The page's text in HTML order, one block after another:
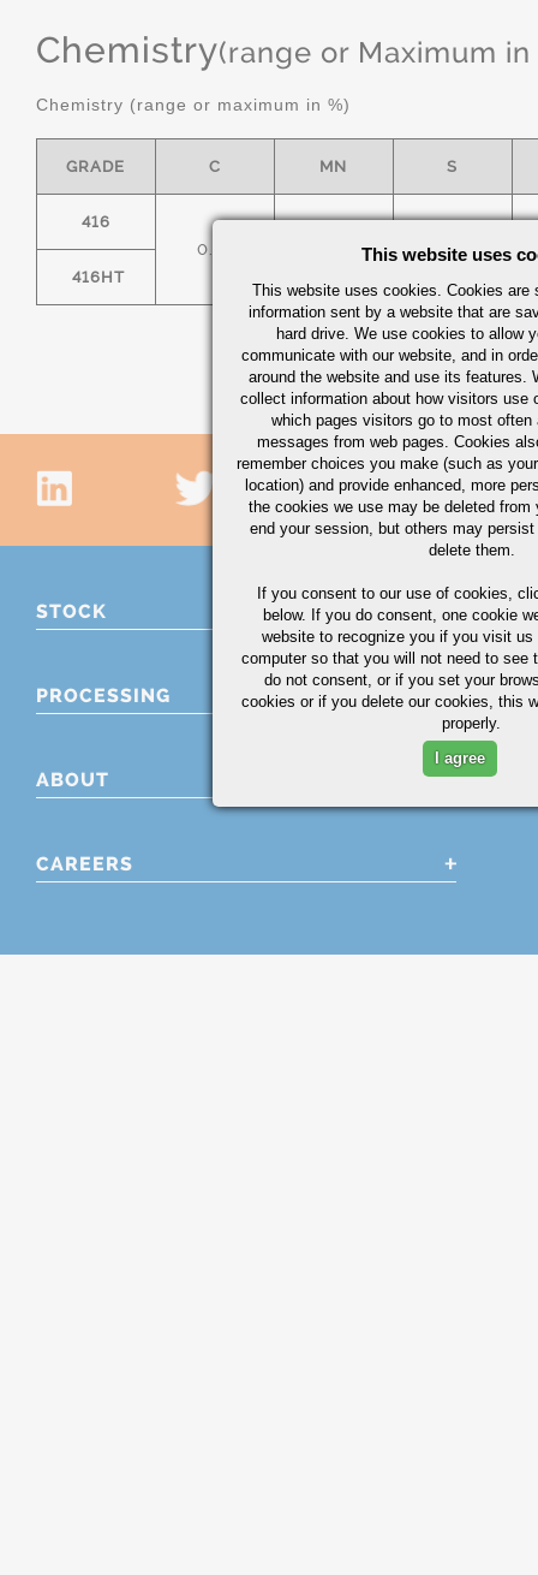
Chemistry(range or Maximum in
Chemistry (range or maximum in %)
GRADE C MN S
416
0.15
.15 MIN
416HT
STOCK
PROCESSING
ABOUT
CAREERS
This website uses
This website uses cookies. Cookies are
information sent by a website that are
hard drive. We use cookies to allow
communicate with our website, and in
around the website and use its features.
collect information about how visitors use
which pages visitors go to most often
messages from web pages. Cookies
remember choices you make (such as
location) and provide enhanced, more
the cookies we use may be deleted from
end your session, but others may
delete them.
If you consent to our use of cookies,
below. If you do consent, one cookie
website to recognize you if you visit
computer so that you will not need to see
do not consent, or if you set your
cookies or if you delete our cookies, this
properly.
I agree